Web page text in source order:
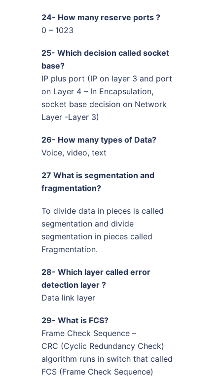
24- How many reserve ports ?
0 – 1023
25- Which decision called socket
base?
IP plus port (IP on layer 3 and port
on Layer 4 – In Encapsulation,
socket base decision on Network
Layer -Layer 3)
26- How many types of Data?
Voice, video, text
27 What is segmentation and
fragmentation?
To divide data in pieces is called
segmentation and divide
segmentation in pieces called
Fragmentation.
28- Which layer called error
detection layer ?
Data link layer
29- What is FCS?
Frame Check Sequence –
CRC (Cyclic Redundancy Check)
algorithm runs in switch that called
FCS (Frame Check Sequence)